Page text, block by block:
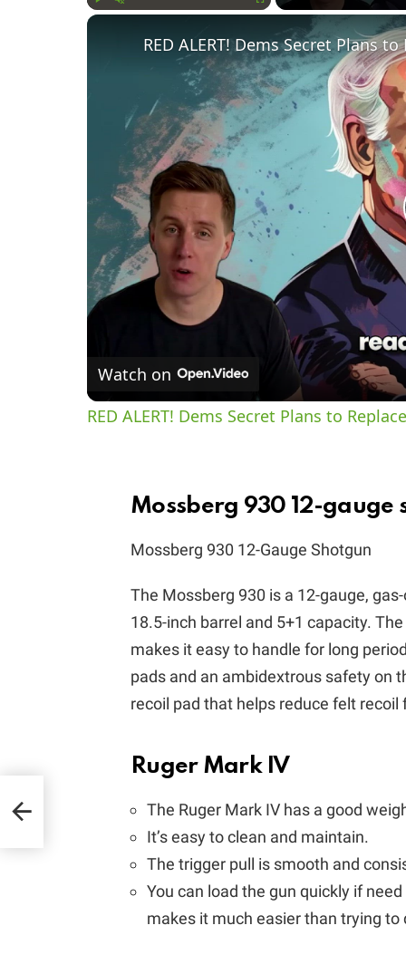
RED ALERT! Dems Secret Plans
Watch on
RED ALERT! Dems Secret Plans to
Mossberg 930 12-gauge
Mossberg 930 12-Gauge Shotgun
The Mossberg 930 is a 12-gauge,
18.5-inch barrel and 5+1 capacity.
makes it easy to handle for long
pads and an ambidextrous safety on
recoil pad that helps reduce felt
Ruger Mark IV
The Ruger Mark IV has a good
It’s easy to clean and maintain.
The trigger pull is smooth and
You can load the gun quickly if
makes it much easier than trying to